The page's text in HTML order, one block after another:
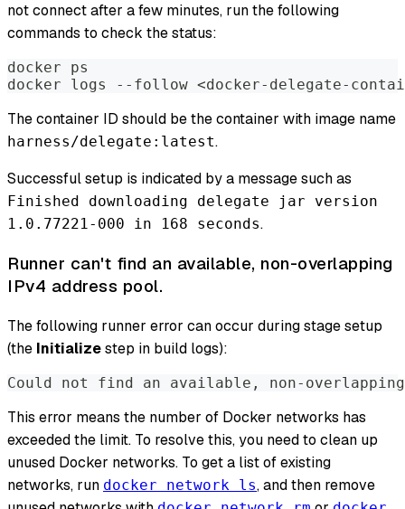
not connect after a few minutes, run the following
commands to check the status:
docker ps
docker logs --follow <docker-delegate-
The container ID should be the container with image name
harness/delegate:latest.
Successful setup is indicated by a message such as
Finished downloading delegate jar version
1.0.77221-000 in 168 seconds.
Runner can't find an available, non-overlapping
IPv4 address pool.
The following runner error can occur during stage setup
(the Initializestep in build logs):
Could not find an available, non-
This error means the number of Docker networks has
exceeded the limit. To resolve this, you need to clean up
unused Docker networks. To get a list of existing
networks, run docker network ls, and then remove